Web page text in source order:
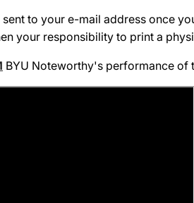
to your e-mail address once
your responsibility to print a
BYU Noteworthy's performance of